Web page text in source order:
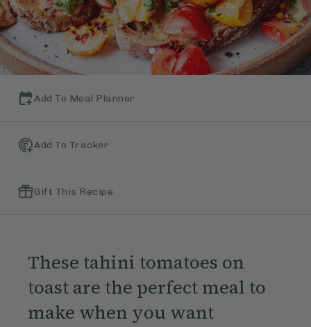
Add To Meal Planner
Add To Tracker
Gift This Recipe
These tahini tomatoes on
toast are the perfect meal to
make when you want